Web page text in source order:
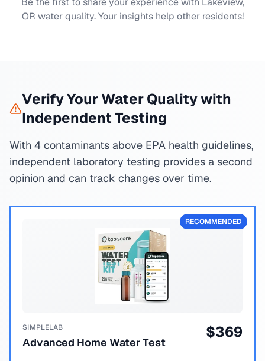
OR water quality. Your insights help other residents!
Verify Your Water Quality with
Independent Testing
With 4 contaminants above EPA health guidelines,
independent laboratory testing provides a second
opinion and can track changes over time.
RECOMMENDED
SIMPLELAB
Advanced Home Water Test
$369